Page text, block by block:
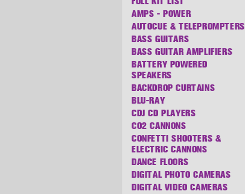
AMPS - POWER
AUTOCUE & TELEPROMPTERS
BASS GUITARS
BASS GUITAR AMPLIFIERS
BATTERY POWERED
SPEAKERS
BACKDROP CURTAINS
BLU-RAY
CDJ CD PLAYERS
CO2 CANNONS
CONFETTI SHOOTERS &
ELECTRIC CANNONS
DANCE FLOORS
DIGITAL PHOTO CAMERAS
DIGITAL VIDEO CAMERAS